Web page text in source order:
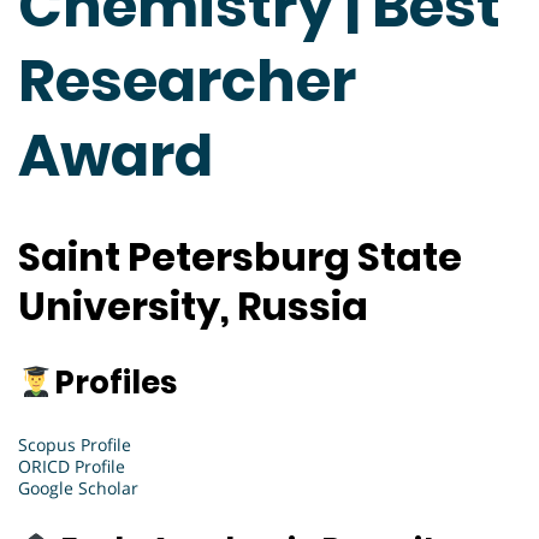
Researcher
Award
Saint Petersburg State
University, Russia
Profiles
Scopus Profile
ORICD Profile
Google Scholar